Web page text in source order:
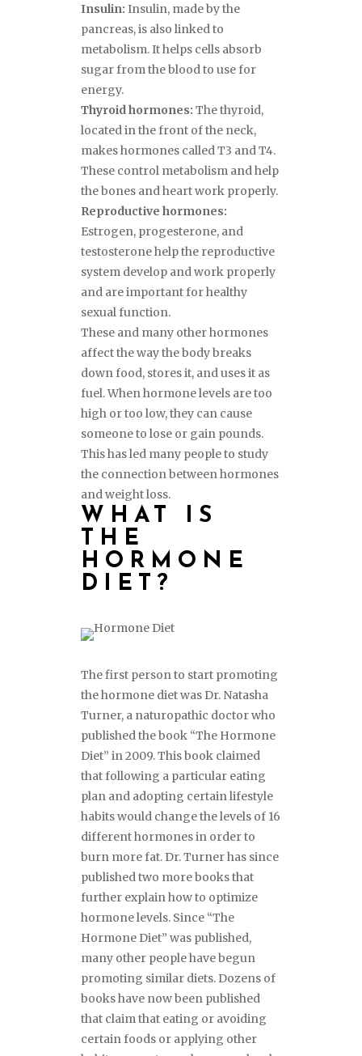
Insulin: Insulin, made by the
pancreas, is also linked to
metabolism. It helps cells absorb
sugar from the blood to use for
energy.
Thyroid hormones: The thyroid,
located in the front of the neck,
makes hormones called T3 and T4.
These control metabolism and help
the bones and heart work properly.
Reproductive hormones:
Estrogen, progesterone, and
testosterone help the reproductive
system develop and work properly
and are important for healthy
sexual function.
These and many other hormones
affect the way the body breaks
down food, stores it, and uses it as
fuel. When hormone levels are too
high or too low, they can cause
someone to lose or gain pounds.
This has led many people to study
the connection between hormones
and weight loss.
WHAT IS
THE
HORMONE
DIET?
The first person to start promoting
the hormone diet was Dr. Natasha
Turner, a naturopathic doctor who
published the book “The Hormone
Diet” in 2009. This book claimed
that following a particular eating
plan and adopting certain lifestyle
habits would change the levels of 16
different hormones in order to
burn more fat. Dr. Turner has since
published two more books that
further explain how to optimize
hormone levels. Since “The
Hormone Diet” was published,
many other people have begun
promoting similar diets. Dozens of
books have now been published
that claim that eating or avoiding
certain foods or applying other